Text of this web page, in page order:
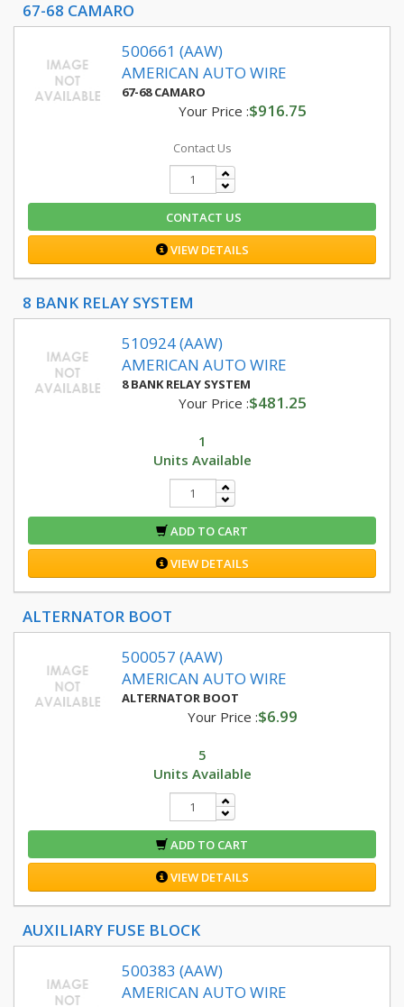
67-68 CAMARO
500661 (AAW)
AMERICAN AUTO WIRE
67-68 CAMARO
Your Price :$916.75
Contact Us
CONTACT US
VIEW DETAILS
8 BANK RELAY SYSTEM
510924 (AAW)
AMERICAN AUTO WIRE
8 BANK RELAY SYSTEM
Your Price :$481.25
1
Units Available
ADD TO CART
VIEW DETAILS
ALTERNATOR BOOT
500057 (AAW)
AMERICAN AUTO WIRE
ALTERNATOR BOOT
Your Price :$6.99
5
Units Available
ADD TO CART
VIEW DETAILS
AUXILIARY FUSE BLOCK
500383 (AAW)
AMERICAN AUTO WIRE